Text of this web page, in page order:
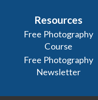
Resources
Free Photography
Course
Free Photography
Newsletter